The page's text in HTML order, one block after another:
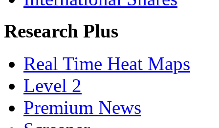
Research Plus
Real Time Heat Maps
Level 2
Premium News